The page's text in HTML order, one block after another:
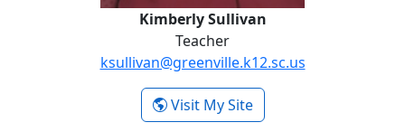
Kimberly Sullivan
Teacher
ksullivan@greenville.k12.sc.us
Visit My Site- Kimberly Sullivan